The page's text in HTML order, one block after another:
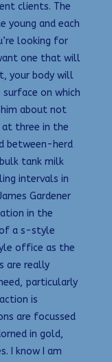
clients. The
young and each
looking for
one that will
your body will
on which
about not
three in the
between-herd
tank milk
intervals in
Gardener
in the
of a s-style
office as the
are really
particularly
is
are focussed
in gold,
I know I am